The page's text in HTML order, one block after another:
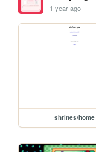
1 year ago
shrines/home